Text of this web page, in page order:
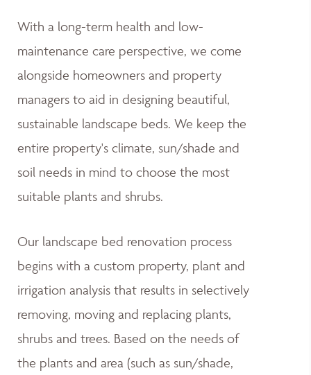
With a long-term health and low-
maintenance care perspective, we come
alongside homeowners and property
managers to aid in designing beautiful,
sustainable landscape beds. We keep the
entire property's climate, sun/shade and
soil needs in mind to choose the most
suitable plants and shrubs.
Our landscape bed renovation process
begins with a custom property, plant and
irrigation analysis that results in selectively
removing, moving and replacing plants,
shrubs and trees. Based on the needs of
the plants and area (such as sun/shade,